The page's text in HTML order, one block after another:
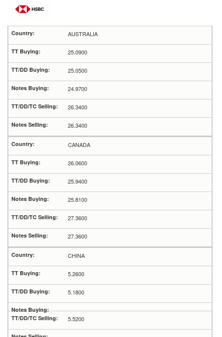
AUSTRALIA
25.0900
25.0500
24.9700
26.3400
26.3400
CANADA
26.0600
25.9400
25.8100
27.3600
27.3600
CHINA
5.2600
5.1800
5.5200